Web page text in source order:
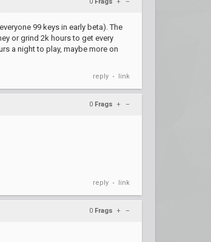
99 keys in early beta). The
or grind 2k hours to get every
a night to play, maybe more on
reply • link
0 Frags + –
reply • link
0 Frags + –